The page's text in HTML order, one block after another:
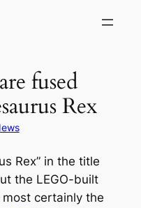
fused
Rex
Rex” in the title
the LEGO-built
most certainly the